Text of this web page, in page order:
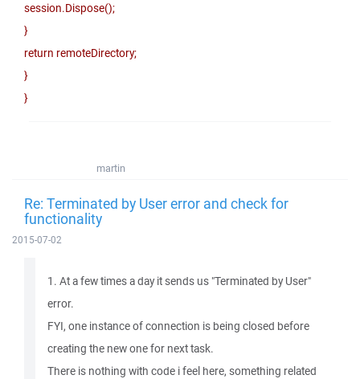
session.Dispose();
}
return remoteDirectory;
}
}
martin
Re: Terminated by User error and check for
functionality
2015-07-02
1. At a few times a day it sends us "Terminated by User"
error.
FYI, one instance of connection is being closed before
creating the new one for next task.
There is nothing with code i feel here, something related